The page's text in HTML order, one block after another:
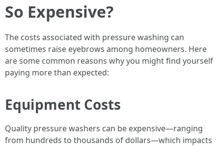
So Expensive?
The costs associated with pressure washing can
sometimes raise eyebrows among homeowners. Here
are some common reasons why you might find yourself
paying more than expected:
Equipment Costs
Quality pressure washers can be expensive—ranging
from hundreds to thousands of dollars—which impacts